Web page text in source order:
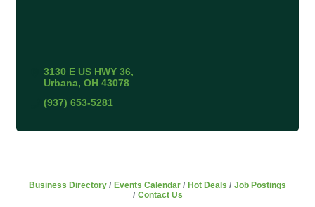
3130 E US HWY 36
Urbana OH 43078
(937) 653-5281
Business Directory Events Calendar Hot Deals
Job Postings
Contact Us